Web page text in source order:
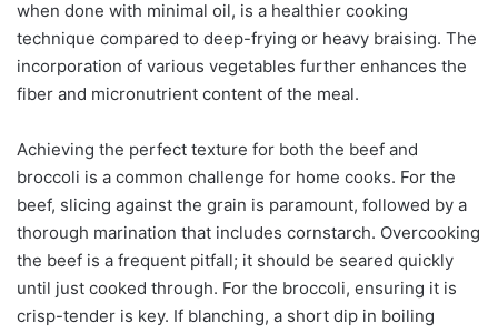
when done with minimal oil, is a healthier cooking
technique compared to deep-frying or heavy braising. The
incorporation of various vegetables further enhances the
fiber and micronutrient content of the meal.
Achieving the perfect texture for both the beef and
broccoli is a common challenge for home cooks. For the
beef, slicing against the grain is paramount, followed by a
thorough marination that includes cornstarch. Overcooking
the beef is a frequent pitfall; it should be seared quickly
until just cooked through. For the broccoli, ensuring it is
crisp-tender is key. If blanching, a short dip in boiling